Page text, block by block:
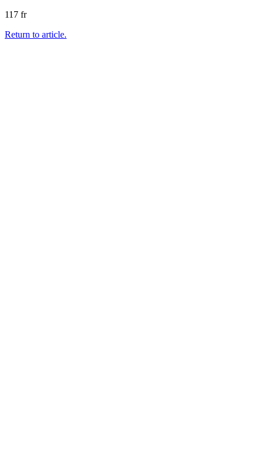
117 fr
Return to article.